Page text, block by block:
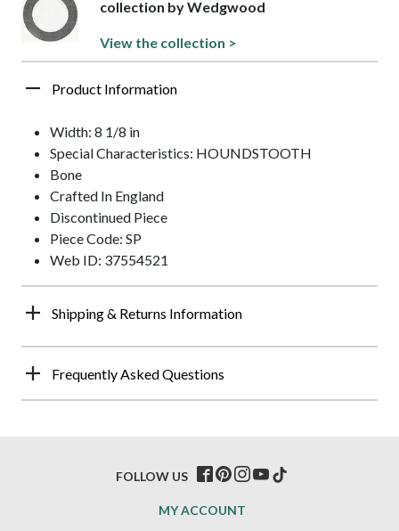
collection by Wedgwood
View the collection >
Product Information
Width: 8 1/8 in
Special Characteristics: HOUNDSTOOTH
Bone
Crafted In England
Discontinued Piece
Piece Code: SP
Web ID: 37554521
Shipping & Returns Information
Frequently Asked Questions
MY ACCOUNT
FOLLOW US